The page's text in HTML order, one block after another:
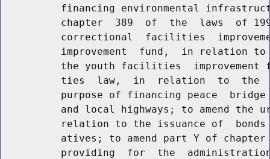
financing environmental
chapter  389  of  the  laws  of
correctional  facilities
improvement  fund,  in relation
the youth facilities  improvement
ties  law,  in  relation  to  the
purpose of financing peace
and local highways; to amend the
relation to the issuance of
atives; to amend part Y of
providing  for  the